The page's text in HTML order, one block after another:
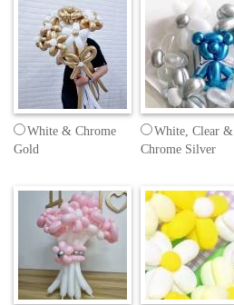
White & Chrome
Gold
White, Clear &
Chrome Silver